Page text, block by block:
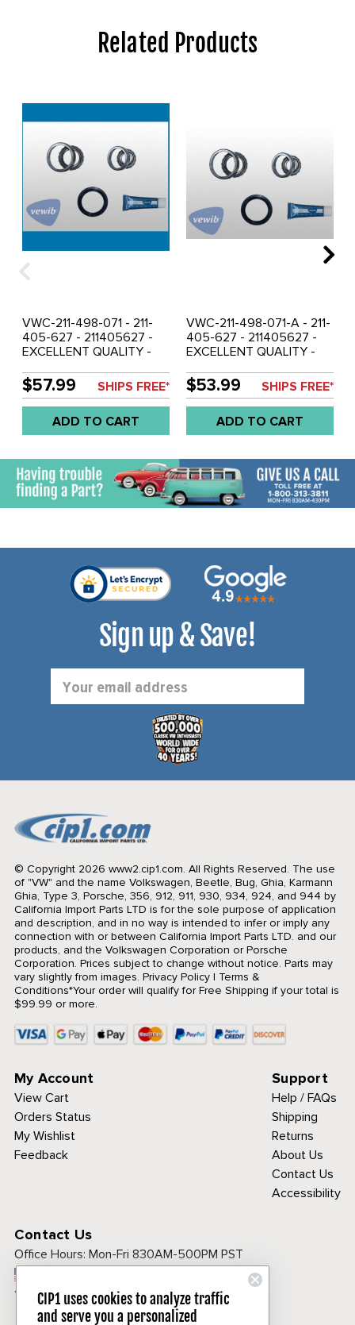
Related Products
VWC-211-498-071 - 211-
405-627 - 211405627 -
EXCELLENT QUALITY -
SEAL KIT - BUS - TYPE-2
64-67 - SOLD KIT
$57.99 SHIPS FREE*
ADD TO CART
VWC-211-498-071-A - 211-
405-627 - 211405627 -
EXCELLENT QUALITY -
SEAL KIT - BUS 68-79 -
SOLD KIT
$53.99 SHIPS FREE*
ADD TO CART
Sign up & Save!
Address
© Copyright 2026 www2.cip1.com. All Rights Reserved. The use
of "VW" and the name Volkswagen, Beetle, Bug, Ghia, Karmann
Ghia, Type 3, Porsche, 356, 912, 911, 930, 934, 924, and 944 by
California Import Parts LTD is for the sole purpose of application
and description, and in no way is intended to infer or imply any
connection with or between California Import Parts LTD. and our
products, and the Volkswagen Corporation or Porsche
Corporation. Prices subject to change without notice. Parts may
vary slightly from images. Privacy Policy| Terms &
Conditions*Your order will qualify for Free Shipping if your total is
$99.99 or more.
My Account
View Cart
Orders Status
My Wishlist
Feedback
Support
Help / FAQs
Shipping
Returns
About Us
Contact Us
Accessibility
Contact Us
Office Hours: Mon-Fri 830AM-500PM PST
1-800-313-3811
CIP1 uses cookies to analyze traffic
and serve you a personalized